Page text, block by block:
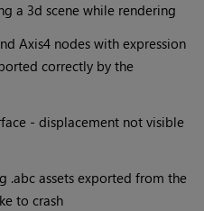
a 3d scene while rendering
Axis4 nodes with expression
correctly by the
- displacement not visible
.abc assets exported from the
to crash